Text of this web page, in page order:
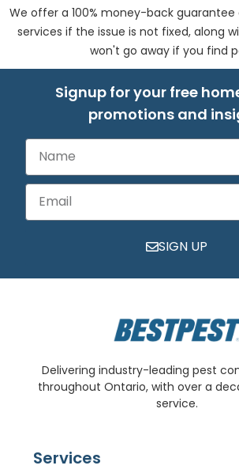
We offer a 100% money-back
services if the issue is not fixed, along
won't go away if you find
Signup for your free
promotions and
SIGN UP
Delivering industry-leading pest
throughout Ontario, with over a
service.
Services